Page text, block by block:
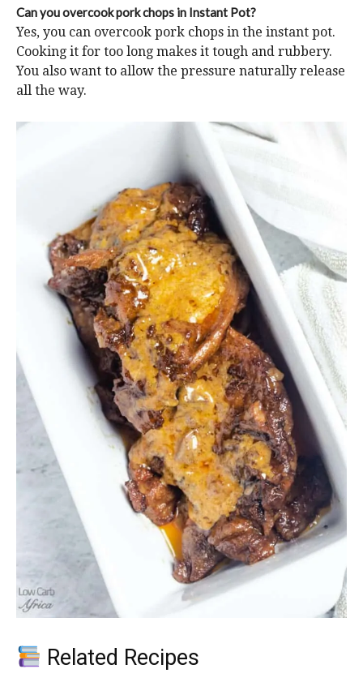
Can you overcook pork chops in Instant Pot?
Yes, you can overcook pork chops in the instant pot.
Cooking it for too long makes it tough and rubbery.
You also want to allow the pressure naturally release
all the way.
Related Recipes